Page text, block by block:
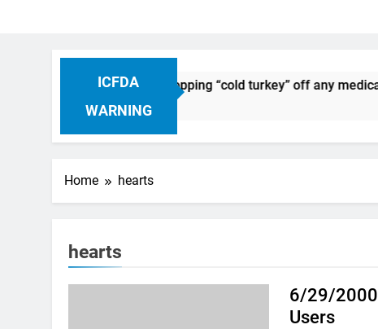
ICFDA
WARNING
Drug Discontinuation: Dropping “cold turkey” off any
Home hearts
hearts
6/29/2000
Users